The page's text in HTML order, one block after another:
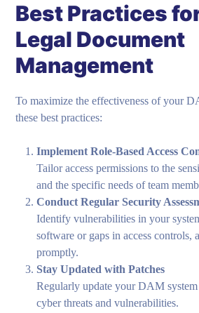
Best Practices
Legal Document
Management
To maximize the effectiveness of your
these best practices:
Implement Role-Based Access
Tailor access permissions to the
and the specific needs of team
Conduct Regular Security
Identify vulnerabilities in your
software or gaps in access controls,
promptly.
Stay Updated with Patches
Regularly update your DAM
cyber threats and vulnerabilities.